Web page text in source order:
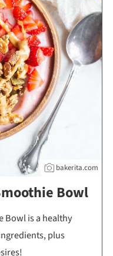
bakerita.com
Bowl
Bowl is a healthy
plus